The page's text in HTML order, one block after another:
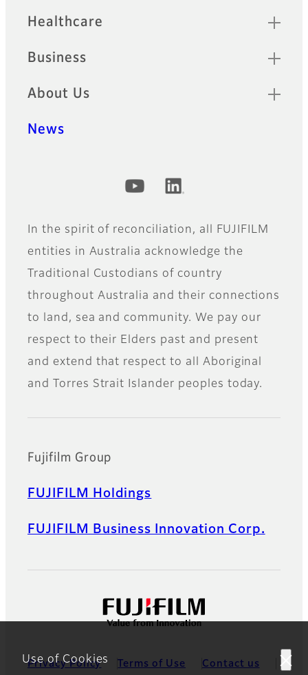
Use of Cookies
Healthcare
Business
About Us
News
Official Social Media Accounts
In the spirit of reconciliation, all FUJIFILM
entities in Australia acknowledge the
Traditional Custodians of country
throughout Australia and their connections
to land, sea and community. We pay our
respect to their Elders past and present
and extend that respect to all Aboriginal
and Torres Strait Islander peoples today.
Fujifilm Group
FUJIFILM Holdings
FUJIFILM Business Innovation Corp.
Privacy Policy Terms of Use Contact us